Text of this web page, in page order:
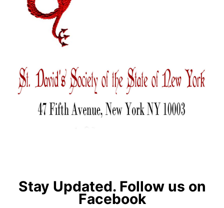
Stay Updated. Follow us on
Facebook